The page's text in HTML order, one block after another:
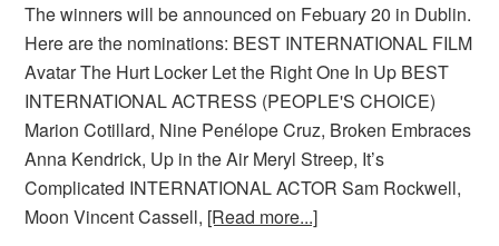
The winners will be announced on Febuary 20 in Dublin.
Here are the nominations: BEST INTERNATIONAL FILM
Avatar The Hurt Locker Let the Right One In Up BEST
INTERNATIONAL ACTRESS (PEOPLE'S CHOICE)
Marion Cotillard, Nine Penélope Cruz, Broken Embraces
Anna Kendrick, Up in the Air Meryl Streep, It’s
Complicated INTERNATIONAL ACTOR Sam Rockwell,
Moon Vincent Cassell, [Read more...]